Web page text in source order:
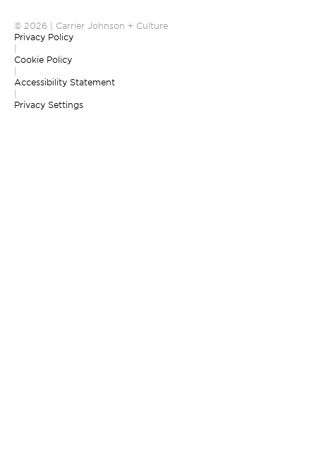
© 2026 | Carrier Johnson + Culture
Privacy Policy
|
Cookie Policy
|
Accessibility Statement
|
Privacy Settings